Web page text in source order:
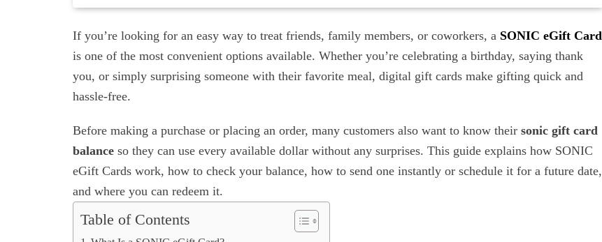
If you’re looking for an easy way to treat friends, family members, or coworkers, a SONIC eGift Card
is one of the most convenient options available. Whether you’re celebrating a birthday, saying thank
you, or simply surprising someone with their favorite meal, digital gift cards make gifting quick and
hassle-free.
Before making a purchase or placing an order, many customers also want to know their sonic gift card
balance so they can use every available dollar without any surprises. This guide explains how SONIC
eGift Cards work, how to check your balance, how to send one instantly or schedule it for a future date,
and where you can redeem it.
Table of Contents